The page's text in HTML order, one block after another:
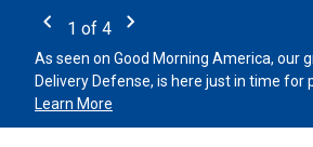
1 of 4
Next
As seen on Good Morning America, our
Delivery Defense, is here just in time for
Learn More